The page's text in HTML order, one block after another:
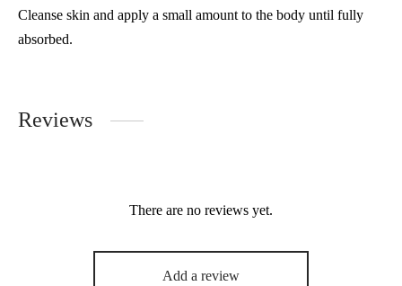
Cleanse skin and apply a small amount to the body until fully
absorbed.
Reviews
There are no reviews yet.
Add a review